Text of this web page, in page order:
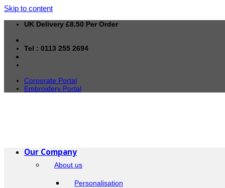
Skip to content
UK Delivery £8.50 Per Order
Tel : 0113 255 2694
Corporate Portal
Embroidery Portal
Our Company
About us
Personalisation